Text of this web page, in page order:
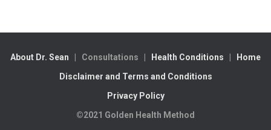
About Dr. Sean | Consultations | Health Conditions
Home
Disclaimer and Terms and Conditions
Privacy Policy
©2021 Golden Health Method